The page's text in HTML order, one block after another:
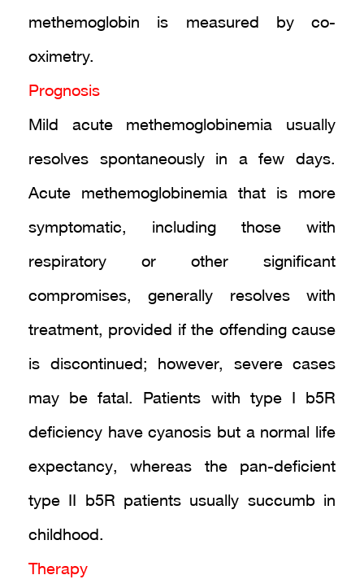
methemoglobin is measured by co-
oximetry.
Prognosis
Mild acute methemoglobinemia usually
resolves spontaneously in a few days.
Acute methemoglobinemia that is more
symptomatic, including those with
respiratory or other significant
compromises, generally resolves with
treatment, provided if the offending cause
is discontinued; however, severe cases
may be fatal. Patients with type I b5R
deficiency have cyanosis but a normal life
expectancy, whereas the pan-deficient
type II b5R patients usually succumb in
childhood.
Therapy